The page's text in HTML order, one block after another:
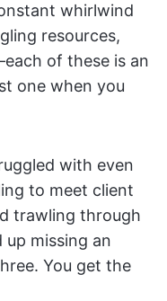
whirlwind
resources,
of these is an
one when you
with even
to meet client
trawling through
up missing an
You get the